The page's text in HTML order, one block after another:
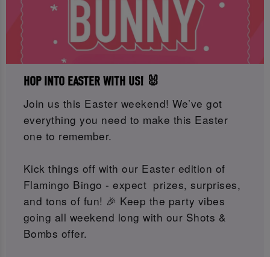
HOP INTO EASTER WITH US! 🐰
Join us this Easter weekend! We’ve got
everything you need to make this Easter
one to remember.
Kick things off with our Easter edition of
Flamingo Bingo - expect prizes, surprises,
and tons of fun! 🎉 Keep the party vibes
going all weekend long with our Shots &
Bombs offer.